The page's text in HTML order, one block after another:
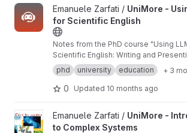
View UniMore - Using LLMs for Scientific
Emanuele Zarfati / UniMore -
for Scientific English
Notes from the PhD course "Using
Scientific English: Writing and
at the University of Modena and
in March 2025.
phd university education + 3
0 Updated 10 months ago
View UniMore - Introduction to Complex
Emanuele Zarfati / UniMore -
to Complex Systems